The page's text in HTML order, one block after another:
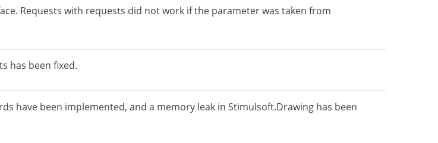
Requests with requests did not work if the parameter was taken from
has been fixed.
have been implemented, and a memory leak in Stimulsoft.Drawing has been